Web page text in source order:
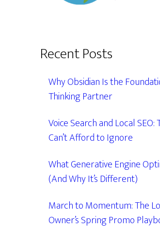
Recent Posts
Why Obsidian Is the
Thinking Partner
Voice Search and Local SEO:
Can’t Afford to Ignore
What Generative Engine
(And Why It’s Different)
March to Momentum: The
Owner’s Spring Promo